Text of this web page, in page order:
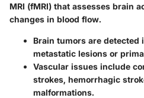
MRI (fMRI) that assesses brain
changes in blood flow.
Brain tumors are detected
metastatic lesions or
Vascular issues include
strokes, hemorrhagic
malformations.